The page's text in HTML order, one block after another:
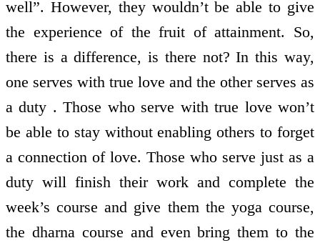
well”. However, they wouldn’t be able to give
the experience of the fruit of attainment. So,
there is a difference, is there not? In this way,
one serves with true love and the other serves as
a duty . Those who serve with true love won’t
be able to stay without enabling others to forget
a connection of love. Those who serve just as a
duty will finish their work and complete the
week’s course and give them the yoga course,
the dharna course and even bring them to the